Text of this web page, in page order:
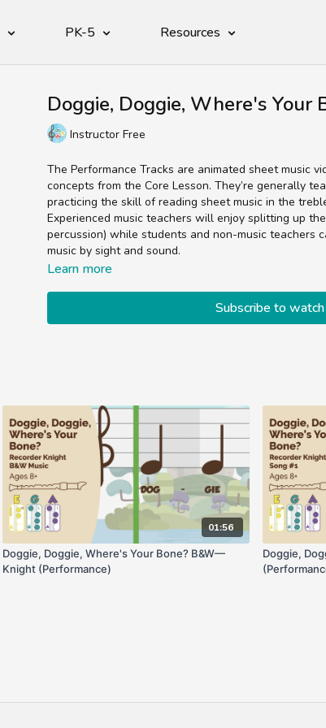
PK-5 Resources
Doggie, Doggie, Where's Your
Instructor Free
The Performance Tracks are animated sheet music
concepts from the Core Lesson. They’re generally
practicing the skill of reading sheet music in the
Experienced music teachers will enjoy splitting up
percussion) while students and non-music teachers
music by sight and sound.
Learn more
Subscribe to watch
01:56
Doggie, Doggie, Where's Your Bone? B&W—
Knight (Performance)
Doggie,